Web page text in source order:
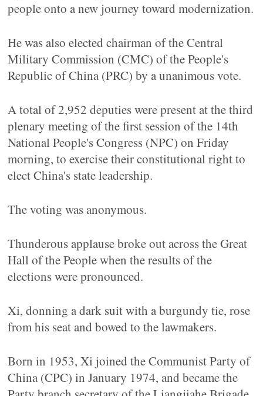
people onto a new journey toward modernization.
He was also elected chairman of the Central
Military Commission (CMC) of the People's
Republic of China (PRC) by a unanimous vote.
A total of 2,952 deputies were present at the third
plenary meeting of the first session of the 14th
National People's Congress (NPC) on Friday
morning, to exercise their constitutional right to
elect China's state leadership.
The voting was anonymous.
Thunderous applause broke out across the Great
Hall of the People when the results of the
elections were pronounced.
Xi, donning a dark suit with a burgundy tie, rose
from his seat and bowed to the lawmakers.
Born in 1953, Xi joined the Communist Party of
China (CPC) in January 1974, and became the